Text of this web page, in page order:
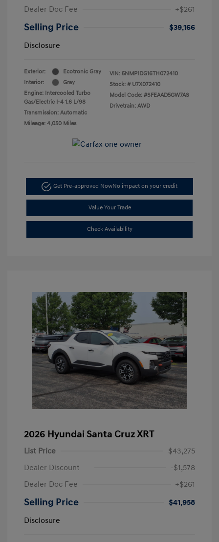
Dealer Doc Fee +$261
Selling Price
$39,166
Disclosure
Exterior:
Ecotronic Gray
Interior:
Gray
Engine: Intercooled Turbo
Gas/Electric I-4 1.6 L/98
Transmission: Automatic
Mileage: 4,050 Miles
VIN: 5NMP1DG16TH072410
Stock: # U7X072410
Model Code: #SFEAAD5GW7AS
Drivetrain: AWD
Get Pre-approved NowNo impact on your credit
Value Your Trade
Check Availability
2026 Hyundai Santa Cruz XRT
List Price
$43,275
Dealer Discount
-$1,578
Dealer Doc Fee
+$261
Selling Price
$41,958
Disclosure